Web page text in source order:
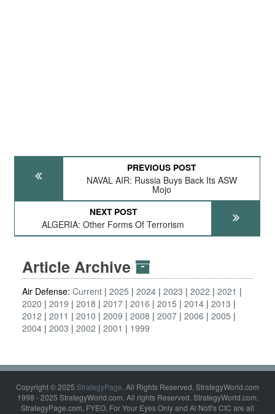
PREVIOUS POST
NAVAL AIR: Russia Buys Back Its ASW
Mojo
NEXT POST
ALGERIA: Other Forms Of Terrorism
Article Archive
Air Defense: Current 2025 2024 2023 2022
2021
2020
2019 2018 2017 2016 2015 2014 2013
2012
2011 2010 2009 2008 2007 2006
2005
2004 2003 2002 2001 1999
Copyright © 2025 StrategyPage. All Rights Reserved. StrategyWorld.com
1998 - 2025 StrategyWorld.com. All rights Reserved. StrategyWorld.com,
StrategyPage.com, FYEO, For Your Eyes Only and Al Nofi's CIC are all